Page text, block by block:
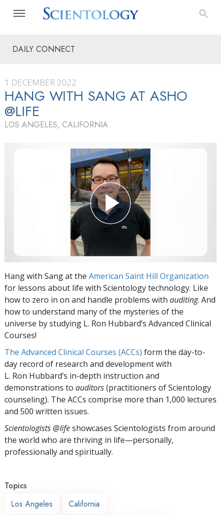
DAILY CONNECT
1 DECEMBER 2022
HANG WITH SANG AT ASHO
@LIFE
LOS ANGELES, CALIFORNIA
Hang with Sang at the American Saint Hill Organization
for lessons about life with Scientology technology. Like
how to zero in on and handle problems with auditing. And
how to understand many of the mysteries of the
universe by studying L. Ron Hubbard’s Advanced Clinical
Courses!
The Advanced Clinical Courses (ACCs) form the day-to-
day record of research and development with
L. Ron Hubbard’s in-depth instruction and
demonstrations to auditors(practitioners of Scientology
counseling). The ACCs comprise more than 1,000 lectures
and 500 written issues.
Scientologists @lifeshowcases Scientologists from around
the world who are thriving in life—personally,
professionally and spiritually.
Topics
Los Angeles
California